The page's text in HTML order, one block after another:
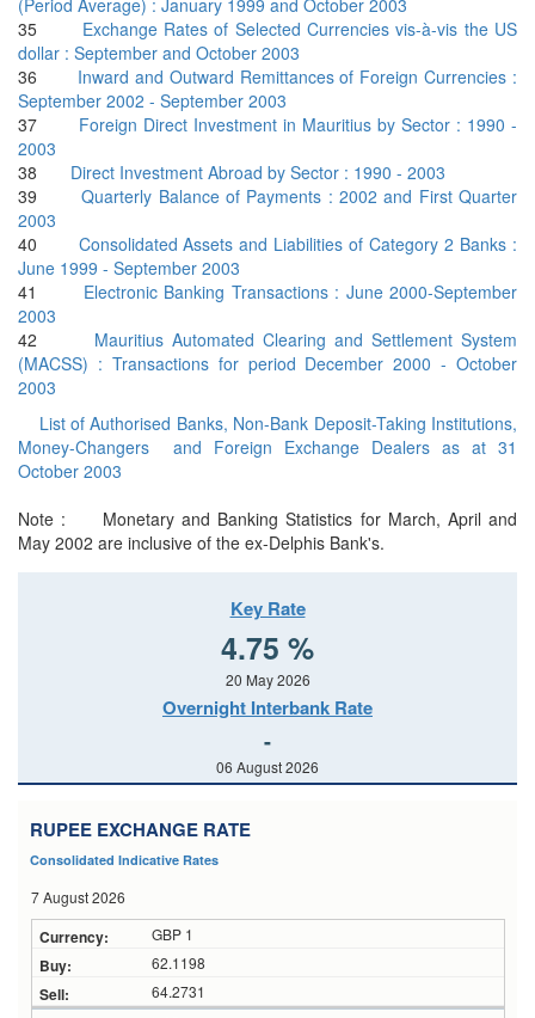
(Period Average) : January 1999 and October 2003
35 Exchange Rates of Selected Currencies vis-à-vis the US
dollar : September and October 2003
36 Inward and Outward Remittances of Foreign Currencies :
September 2002 - September 2003
37 Foreign Direct Investment in Mauritius by Sector : 1990 -
2003
38 Direct Investment Abroad by Sector : 1990 - 2003
39Quarterly Balance of Payments : 2002 and First Quarter
2003
40 Consolidated Assets and Liabilities of Category 2 Banks :
June 1999 - September 2003
41 Electronic Banking Transactions : June 2000-September
2003
42 Mauritius Automated Clearing and Settlement System
(MACSS) : Transactions for period December 2000 - October
2003
List of Authorised Banks, Non-Bank Deposit-Taking Institutions,
Money-Changers and Foreign Exchange Dealers as at 31
October 2003
Note : Monetary and Banking Statistics for March, April and
May 2002 are inclusive of the ex-Delphis Bank's.
Key Rate
4.75 %
20 May 2026
Overnight Interbank Rate
-
06 August 2026
RUPEE EXCHANGE RATE
Consolidated Indicative Rates
7 August 2026
GBP 1
62.1198
64.2731